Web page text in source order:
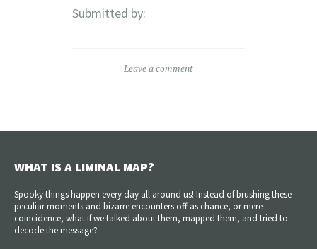
Submitted by:
Leave a comment
WHAT IS A LIMINAL MAP?
Spooky things happen every day all around us! Instead of brushing these
peculiar moments and bizarre encounters off as chance, or mere
coincidence, what if we talked about them, mapped them, and tried to
decode the message?